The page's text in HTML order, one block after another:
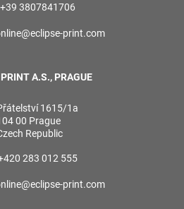
+39 3807841706
print.com
A.S., PRAGUE
1615/1a
00 Prague
Republic
283 012 555
print.com